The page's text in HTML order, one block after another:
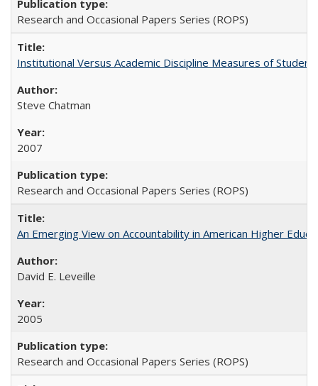
Research and Occasional Papers Series (ROPS)
Institutional Versus Academic Discipline Measures of
Steve Chatman
2007
Research and Occasional Papers Series (ROPS)
An Emerging View on Accountability in American Higher
David E. Leveille
2005
Research and Occasional Papers Series (ROPS)